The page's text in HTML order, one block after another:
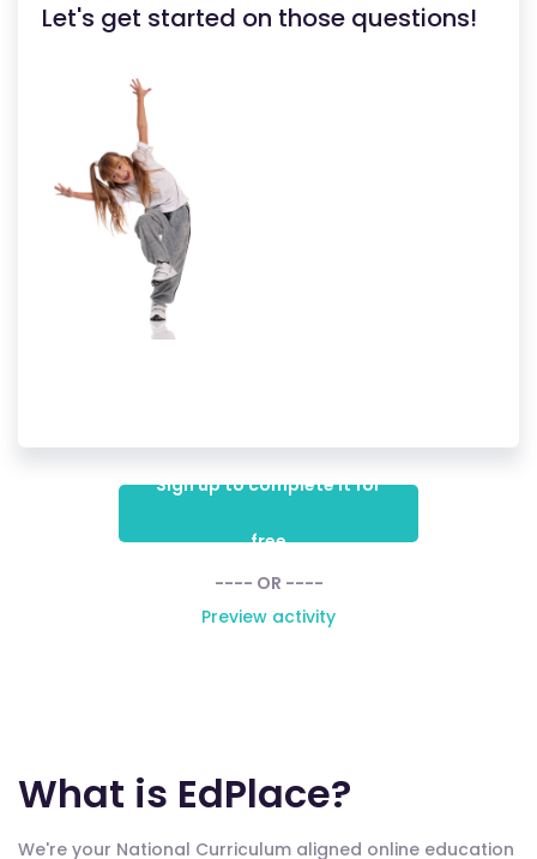
Let's get started on those questions!
Sign up to complete it for
free
---- OR ----
Preview activity
What is EdPlace?
We're your National Curriculum aligned online education